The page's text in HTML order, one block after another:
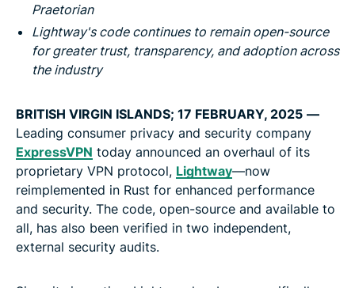
Praetorian
Lightway's code continues to remain open-source
for greater trust, transparency, and adoption across
the industry
BRITISH VIRGIN ISLANDS; 17 FEBRUARY, 2025 —
Leading consumer privacy and security company
ExpressVPN today announced an overhaul of its
proprietary VPN protocol, Lightway—now
reimplemented in Rust for enhanced performance
and security. The code, open-source and available to
all, has also been verified in two independent,
external security audits.